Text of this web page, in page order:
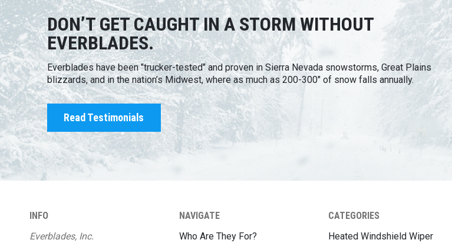
DON’T GET CAUGHT IN A STORM WITHOUT
EVERBLADES.
Everblades have been "trucker-tested" and proven in Sierra Nevada snowstorms, Great Plains
blizzards, and in the nation’s Midwest, where as much as 200-300" of snow falls annually.
Read Testimonials
INFO
Everblades, Inc.
NAVIGATE
Who Are They For?
CATEGORIES
Heated Windshield Wiper